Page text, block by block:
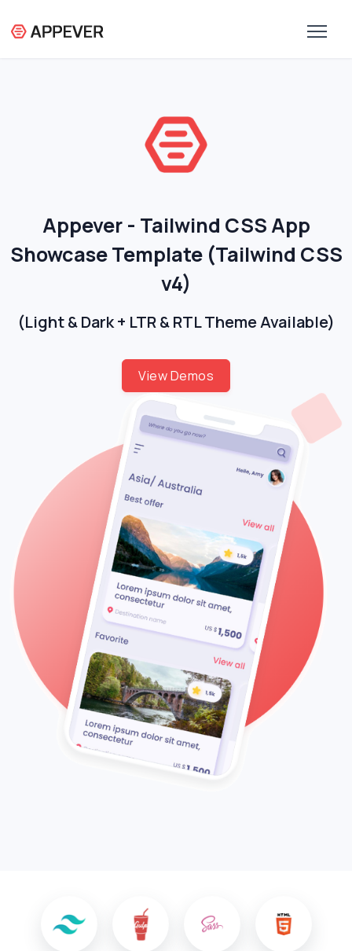
Appever - Tailwind CSS App
Showcase Template (Tailwind CSS
v4)
(Light & Dark + LTR & RTL Theme Available)
View Demos